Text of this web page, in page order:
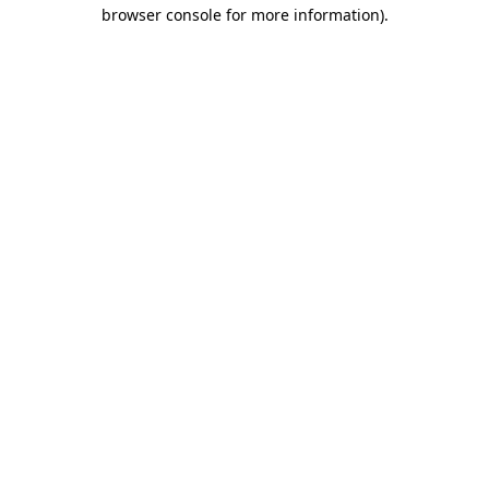
browser console for more information).